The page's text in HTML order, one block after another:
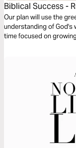
Biblical Success -
Our plan will use the
understanding of God's
time focused on